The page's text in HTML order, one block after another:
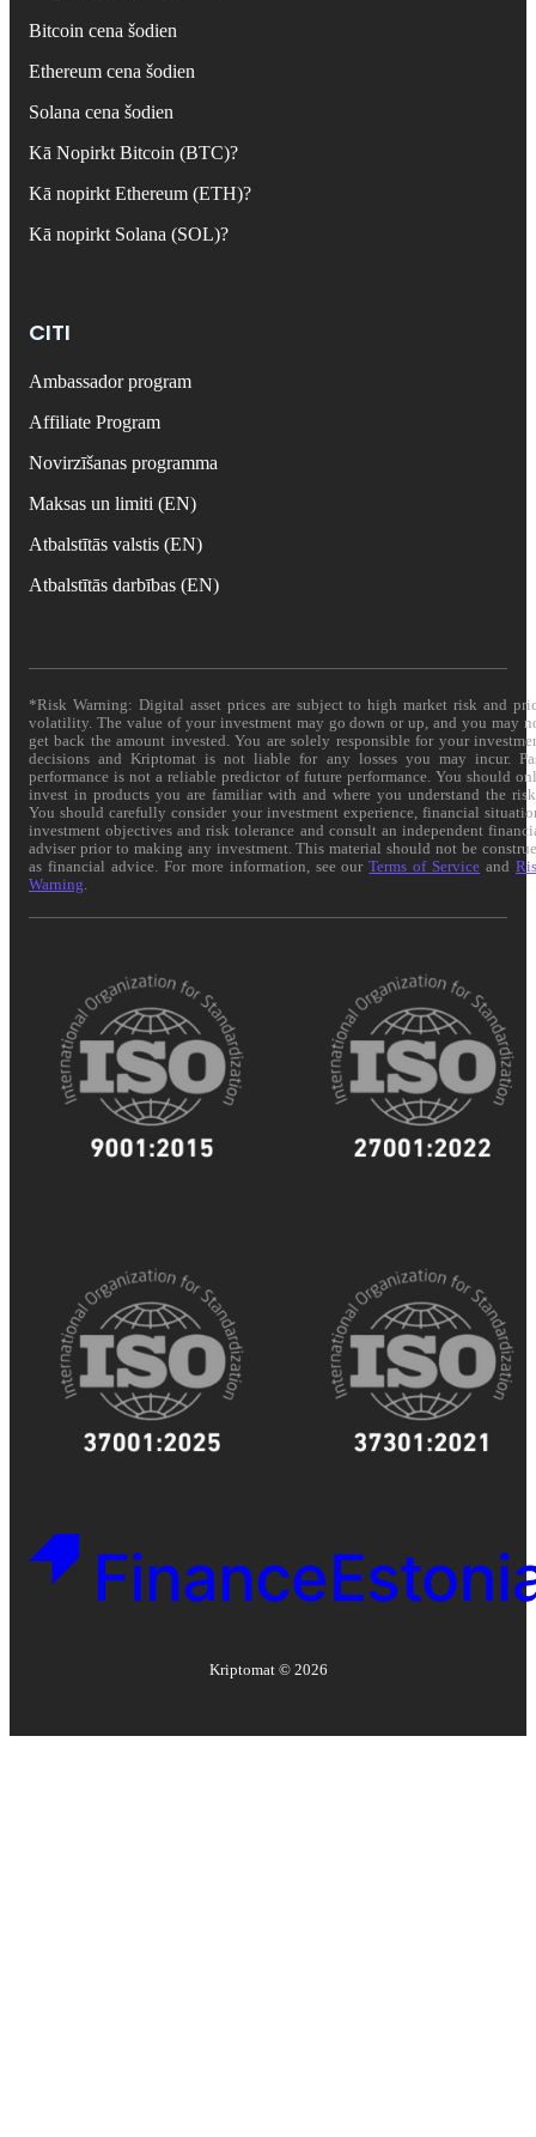
Bitcoin cena šodien
Ethereum cena šodien
Solana cena šodien
Kā Nopirkt Bitcoin (BTC)?
Kā nopirkt Ethereum (ETH)?
Kā nopirkt Solana (SOL)?
CITI
Ambassador program
Affiliate Program
Novirzīšanas programma
Maksas un limiti (EN)
Atbalstītās valstis (EN)
Atbalstītās darbības (EN)
*Risk Warning: Digital asset prices are subject to high market risk and
volatility. The value of your investment may go down or up, and you may
get back the amount invested. You are solely responsible for your
decisions and Kriptomat is not liable for any losses you may incur.
performance is not a reliable predictor of future performance. You should
invest in products you are familiar with and where you understand the
You should carefully consider your investment experience, financial
investment objectives and risk tolerance and consult an independent
adviser prior to making any investment. This material should not be
as financial advice. For more information, see ourTerms of Service and
Warning
Kriptomat © 2026